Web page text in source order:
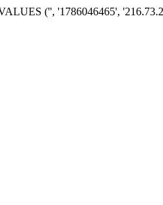
('', '1786046465',